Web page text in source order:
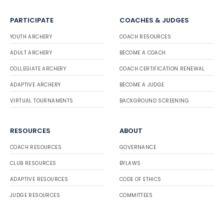
PARTICIPATE
YOUTH ARCHERY
ADULT ARCHERY
COLLEGIATE ARCHERY
ADAPTIVE ARCHERY
VIRTUAL TOURNAMENTS
COACHES & JUDGES
COACH RESOURCES
BECOME A COACH
COACH CERTIFICATION RENEWAL
BECOME A JUDGE
BACKGROUND SCREENING
RESOURCES
COACH RESOURCES
CLUB RESOURCES
ADAPTIVE RESOURCES
JUDGE RESOURCES
ABOUT
GOVERNANCE
BYLAWS
CODE OF ETHICS
COMMITTEES